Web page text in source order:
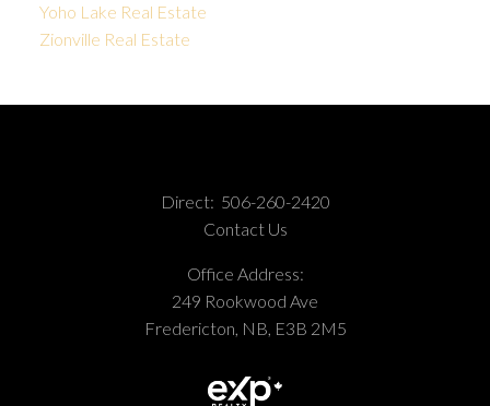
Yoho Lake Real Estate
Zionville Real Estate
Direct: 506-260-2420
Contact Us
Office Address:
249 Rookwood Ave
Fredericton, NB, E3B 2M5